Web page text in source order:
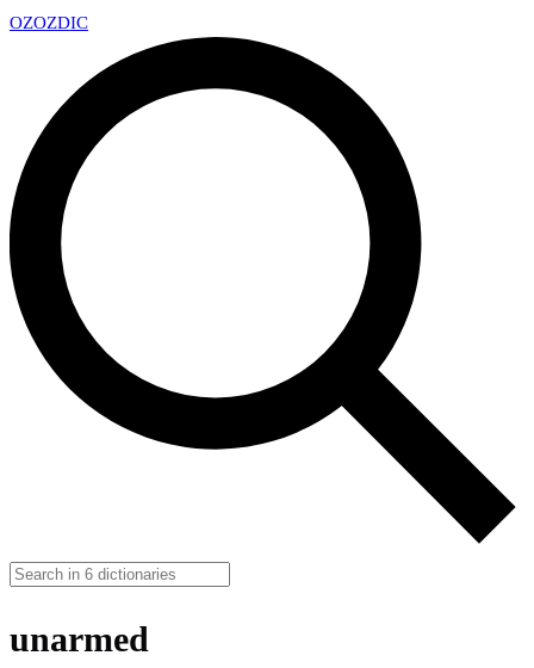
OZOZDIC
unarmed